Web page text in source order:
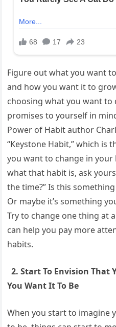
Figure out what you want
and how you want it to
choosing what you want to
promises to yourself in
Power of Habit author
“Keystone Habit,” which is
you want to change in
what that habit is, ask
the time?” Is this
Or maybe it’s something
Try to change one thing at
can help you pay more
habits.
2. Start To Envision That
You Want It To Be
When you start to imagine